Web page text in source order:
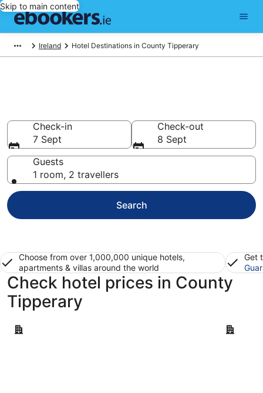
Skip to main content
Ireland Hotel Destinations in County Tipperary
Check-in
7 Sept
Check-out
8 Sept
Guests
1 room, 2 travellers
Search
Choose from over 1,000,000 unique hotels,
apartments & villas around the world
Get
Check hotel prices in County
Tipperary
Clonmel Tipperary